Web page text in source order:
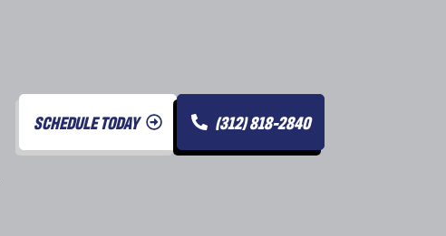
SCHEDULE TODAY (312) 818-2840